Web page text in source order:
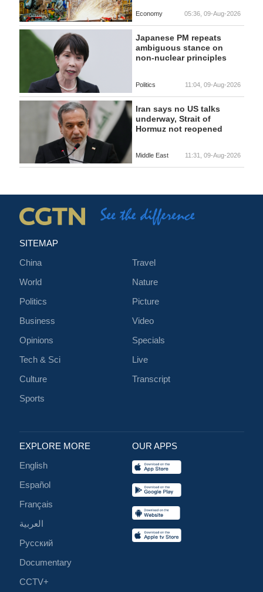
Economy 05:36, 09-Aug-2026
Japanese PM repeats
ambiguous stance on
non-nuclear principles
Politics 11:04, 09-Aug-2026
Iran says no US talks
underway, Strait of
Hormuz not reopened
Middle East 11:31, 09-Aug-2026
SITEMAP
China
World
Politics
Business
Opinions
Tech & Sci
Culture
Sports
Travel
Nature
Picture
Video
Specials
Live
Transcript
EXPLORE MORE
English
Español
Français
العربية
Русский
Documentary
CCTV+
OUR APPS